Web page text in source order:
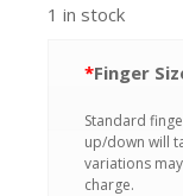
1 in stock
*Finger
Standard
up/down will
variations
charge.